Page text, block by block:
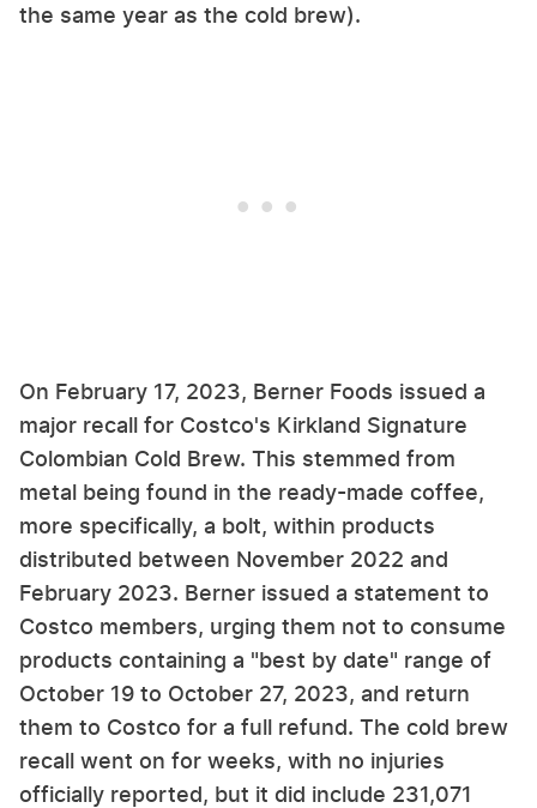
the same year as the cold brew).
On February 17, 2023, Berner Foods issued a
major recall for Costco's Kirkland Signature
Colombian Cold Brew. This stemmed from
metal being found in the ready-made coffee,
more specifically, a bolt, within products
distributed between November 2022 and
February 2023. Berner issued a statement to
Costco members, urging them not to consume
products containing a "best by date" range of
October 19 to October 27, 2023, and return
them to Costco for a full refund. The cold brew
recall went on for weeks, with no injuries
officially reported, but it did include 231,071